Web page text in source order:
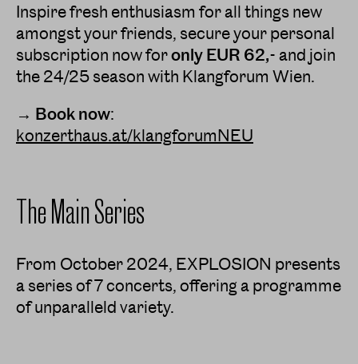
Inspire fresh enthusiasm for all things new
amongst your friends, secure your personal
subscription now foronly EUR 62,- and join
the 24/25 season with Klangforum Wien.
→ Book now:
konzerthaus.at/klangforumNEU
The Main Series
From October 2024, EXPLOSION presents
a series of 7 concerts, offering a programme
of unparalleld variety.